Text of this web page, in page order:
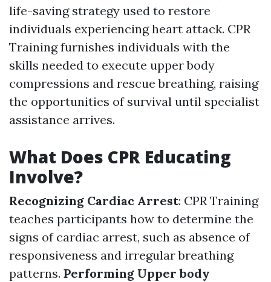
life-saving strategy used to restore
individuals experiencing heart attack. CPR
Training furnishes individuals with the
skills needed to execute upper body
compressions and rescue breathing, raising
the opportunities of survival until specialist
assistance arrives.
What Does CPR Educating
Involve?
Recognizing Cardiac Arrest: CPR Training
teaches participants how to determine the
signs of cardiac arrest, such as absence of
responsiveness and irregular breathing
patterns. Performing Upper body